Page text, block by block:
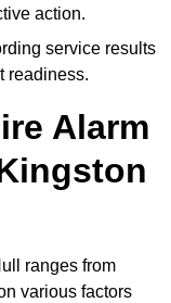
action.
service results
readiness.
Alarm
ranges from
various factors